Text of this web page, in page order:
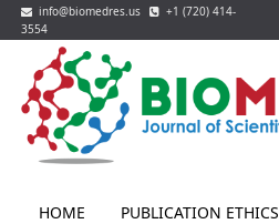
info@biomedres.us
+1 (720) 414-
3554
HOME PUBLICATION ETHICS